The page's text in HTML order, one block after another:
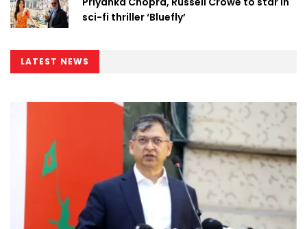
sci-fi thriller ‘Bluefly’
LATEST NEWS